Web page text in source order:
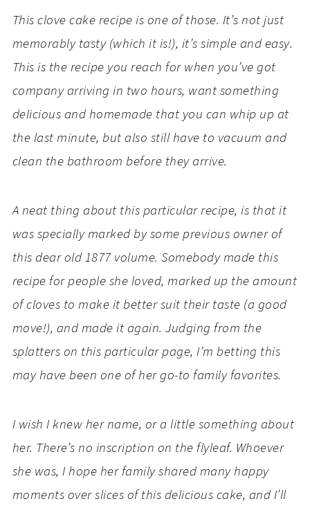
This clove cake recipe is one of those. It’s not just
memorably tasty (which it is!), it’s simple and easy.
This is the recipe you reach for when you’ve got
company arriving in two hours, want something
delicious and homemade that you can whip up at
the last minute, but also still have to vacuum and
clean the bathroom before they arrive.
A neat thing about this particular recipe, is that it
was specially marked by some previous owner of
this dear old 1877 volume. Somebody made this
recipe for people she loved, marked up the amount
of cloves to make it better suit their taste (a good
move!), and made it again. Judging from the
splatters on this particular page, I’m betting this
may have been one of her go-to family favorites.
I wish I knew her name, or a little something about
her. There’s no inscription on the flyleaf. Whoever
she was, I hope her family shared many happy
moments over slices of this delicious cake, and I’ll